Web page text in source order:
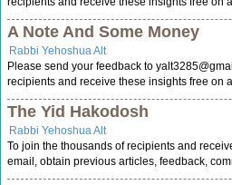
A Note And Some Money
Rabbi Yehoshua Alt
Please send your feedback to
recipients and receive these insights free on
The Yid Hakodosh
Rabbi Yehoshua Alt
To join the thousands of recipients and
email, obtain previous articles, feedback,